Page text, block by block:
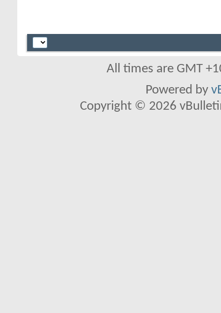
All times are GMT
Powered by
Copyright © 2026